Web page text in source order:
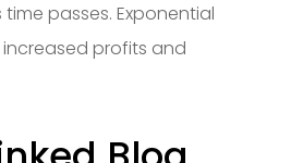
passes. Exponential
profits and